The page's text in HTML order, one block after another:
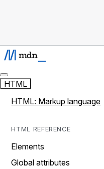
HTML
HTML: Markup language
HTML REFERENCE
Elements
Global attributes